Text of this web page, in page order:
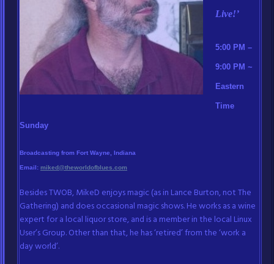
Live!’
5:00 PM –
9:00 PM ~
Eastern
Time
Sunday
Broadcasting from Fort Wayne, Indiana
Email: miked@theworldofblues.com
Besides TWOB, MikeD enjoys magic (as in Lance Burton, not The
Gathering) and does occasional magic shows. He works as a wine
expert for a local liquor store, and is a member in the local Linux
User’s Group. Other than that, he has ‘retired’ from the ‘work a
day world’.